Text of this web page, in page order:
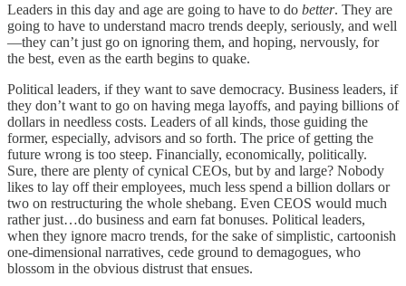
Leaders in this day and age are going to have to do better. They are
going to have to understand macro trends deeply, seriously, and well
—they can’t just go on ignoring them, and hoping, nervously, for
the best, even as the earth begins to quake.
Political leaders, if they want to save democracy. Business leaders, if
they don’t want to go on having mega layoffs, and paying billions of
dollars in needless costs. Leaders of all kinds, those guiding the
former, especially, advisors and so forth. The price of getting the
future wrong is too steep. Financially, economically, politically.
Sure, there are plenty of cynical CEOs, but by and large? Nobody
likes to lay off their employees, much less spend a billion dollars or
two on restructuring the whole shebang. Even CEOS would much
rather just…do business and earn fat bonuses. Political leaders,
when they ignore macro trends, for the sake of simplistic, cartoonish
one-dimensional narratives, cede ground to demagogues, who
blossom in the obvious distrust that ensues.